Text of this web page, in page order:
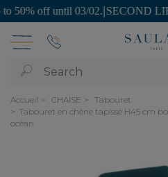
off until 03/02.|SECOND LIFE:
Search
Accueil CHAISE
Tabouret
Tabouret en chêne tapissé H45 cm
océan